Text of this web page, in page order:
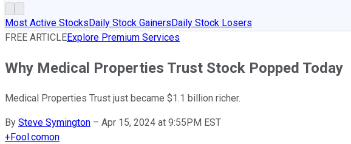
Most Active StocksDaily Stock GainersDaily Stock Losers
FREE ARTICLEExplore Premium Services
Why Medical Properties Trust Stock Popped Today
Medical Properties Trust just became $1.1 billion richer.
By Steve Symington – Apr 15, 2024 at 9:55PM EST
+Fool.comon